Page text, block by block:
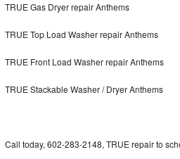
Bosch 800 Series Repair
Samsung Superspeed Repair
TRUE Gas Dryer repair Anthems
TRUE Top Load Washer repair Anthems
TRUE Front Load Washer repair Anthems
TRUE Stackable Washer / Dryer Anthems
Call today, 602-283-2148, TRUE repair to